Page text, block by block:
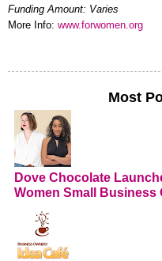
Funding Amount: Varies
More Info: www.forwomen.org
Most
Dove Chocolate
Women Small Business